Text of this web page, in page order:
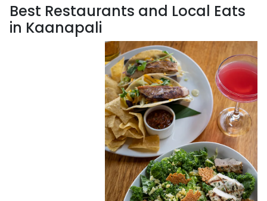
Best Restaurants and Local Eats
in Kaanapali